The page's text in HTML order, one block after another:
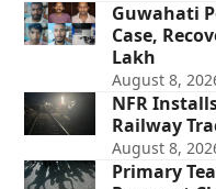
Guwahati
Case,
Lakh
August 8,
NFR
Railway
August 8,
Primary